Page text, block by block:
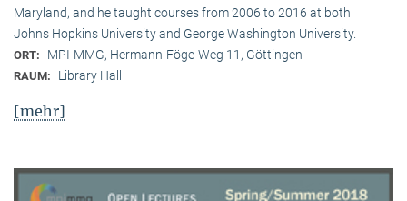
Maryland, and he taught courses from 2006 to 2016 at both
Johns Hopkins University and George Washington University.
ORT: MPI-MMG, Hermann-Föge-Weg 11, Göttingen
RAUM: Library Hall
[mehr]